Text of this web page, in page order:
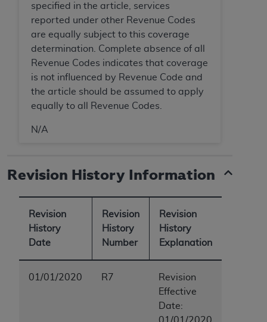
specified in the article, services
reported under other Revenue Codes
are equally subject to this coverage
determination. Complete absence of all
Revenue Codes indicates that coverage
is not influenced by Revenue Code and
the article should be assumed to apply
equally to all Revenue Codes.
N/A
Revision History Information
Revision
History
Date
Revision
History
Number
Revision
History
Explanation
01/01/2020 R7
Revision
Effective
Date:
you if you violate the terms of this Agreement.
TheAHAis a third-party beneficiary to this
Agreement.
CMS DISCLAIMER. The scope of this license is
determined by theAHA, the copyright holder.
Any questions pertaining to the license or use of
the UB-04 Data should be addressed to the
AHA . End users do not act for or on behalf of the
ANY LIABILITY ATTRIBUTABLE TO END USER
ANY ERRORS, OMISSIONS, OR OTHER
special, incidental, or consequential damages
arising out of the use of such information or
material.